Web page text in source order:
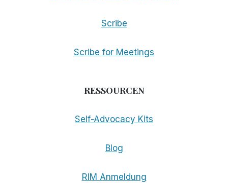
Scribe
Scribe for Meetings
RESSOURCEN
Self-Advocacy Kits
Blog
RIM Anmeldung